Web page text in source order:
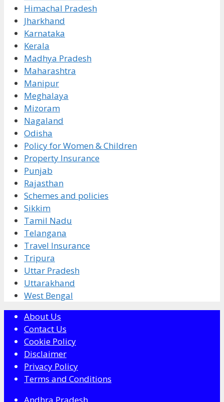
Himachal Pradesh
Jharkhand
Karnataka
Kerala
Madhya Pradesh
Maharashtra
Manipur
Meghalaya
Mizoram
Nagaland
Odisha
Policy for Women & Children
Property Insurance
Punjab
Rajasthan
Schemes and policies
Sikkim
Tamil Nadu
Telangana
Travel Insurance
Tripura
Uttar Pradesh
Uttarakhand
West Bengal
About Us
Contact Us
Cookie Policy
Disclaimer
Privacy Policy
Terms and Conditions
Andhra Pradesh